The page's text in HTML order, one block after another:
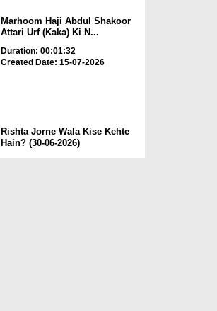
Marhoom Haji Abdul Shakoor
Attari Urf (Kaka) Ki N...
Duration: 00:01:32
Created Date: 15-07-2026
Rishta Jorne Wala Kise Kehte
Hain? (30-06-2026)